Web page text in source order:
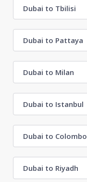
Dubai to Tbilisi
Dubai to Pattaya
Dubai to Milan
Dubai to Istanbul
Dubai to Colombo
Dubai to Riyadh